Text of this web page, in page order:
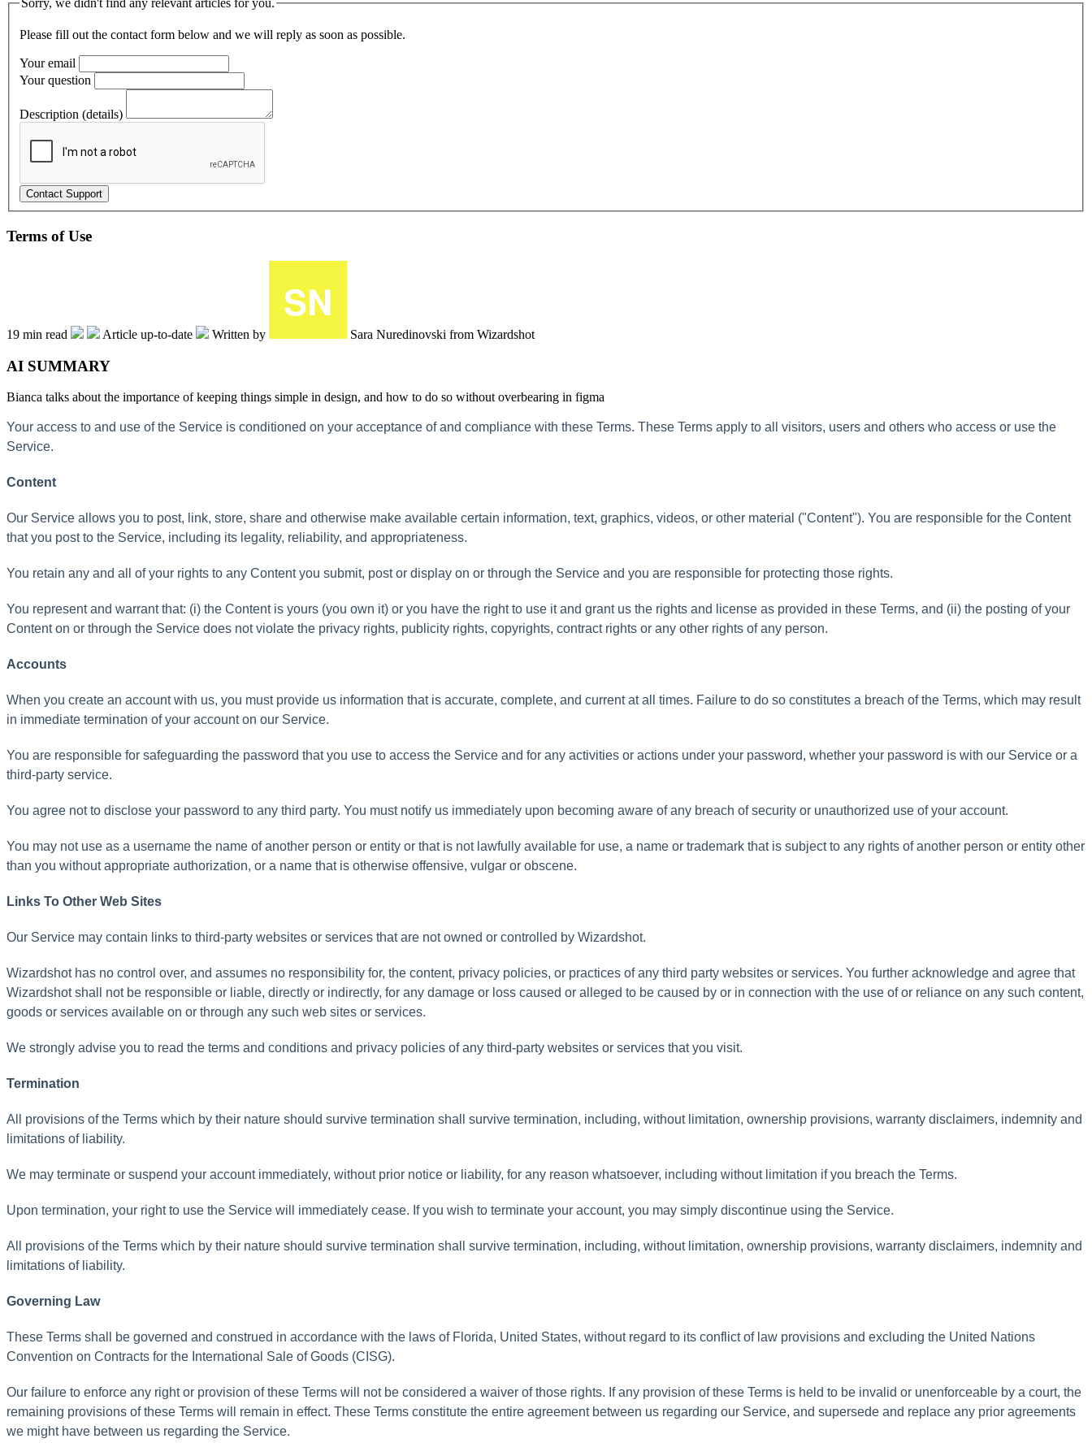
Please fill out the contact form below and we will reply as soon as possible.
Your email
Your question
Description (details)
Terms of Use
19 min read Article up-to-date Written by Sara Nuredinovski from Wizardshot
AI SUMMARY
Bianca talks about the importance of keeping things simple in design, and how to do so without overbearing in figma
Your access to and use of the Service is conditioned on your acceptance of and compliance with these Terms. These Terms apply to all visitors, users and others who access or use the
Service.
Content
Our Service allows you to post, link, store, share and otherwise make available certain information, text, graphics, videos, or other material ("Content"). You are responsible for the Content
that you post to the Service, including its legality, reliability, and appropriateness.
You retain any and all of your rights to any Content you submit, post or display on or through the Service and you are responsible for protecting those rights.
You represent and warrant that: (i) the Content is yours (you own it) or you have the right to use it and grant us the rights and license as provided in these Terms, and (ii) the posting of your
Content on or through the Service does not violate the privacy rights, publicity rights, copyrights, contract rights or any other rights of any person.
Accounts
When you create an account with us, you must provide us information that is accurate, complete, and current at all times. Failure to do so constitutes a breach of the Terms, which may result
in immediate termination of your account on our Service.
You are responsible for safeguarding the password that you use to access the Service and for any activities or actions under your password, whether your password is with our Service or a
third-party service.
You agree not to disclose your password to any third party. You must notify us immediately upon becoming aware of any breach of security or unauthorized use of your account.
You may not use as a username the name of another person or entity or that is not lawfully available for use, a name or trademark that is subject to any rights of another person or entity other
than you without appropriate authorization, or a name that is otherwise offensive, vulgar or obscene.
Links To Other Web Sites
Our Service may contain links to third-party websites or services that are not owned or controlled by Wizardshot.
Wizardshot has no control over, and assumes no responsibility for, the content, privacy policies, or practices of any third party websites or services. You further acknowledge and agree that
Wizardshot shall not be responsible or liable, directly or indirectly, for any damage or loss caused or alleged to be caused by or in connection with the use of or reliance on any such content,
goods or services available on or through any such web sites or services.
We strongly advise you to read the terms and conditions and privacy policies of any third-party websites or services that you visit.
Termination
All provisions of the Terms which by their nature should survive termination shall survive termination, including, without limitation, ownership provisions, warranty disclaimers, indemnity and
limitations of liability.
We may terminate or suspend your account immediately, without prior notice or liability, for any reason whatsoever, including without limitation if you breach the Terms.
Upon termination, your right to use the Service will immediately cease. If you wish to terminate your account, you may simply discontinue using the Service.
All provisions of the Terms which by their nature should survive termination shall survive termination, including, without limitation, ownership provisions, warranty disclaimers, indemnity and
limitations of liability.
Governing Law
These Terms shall be governed and construed in accordance with the laws of Florida, United States, without regard to its conflict of law provisions and excluding the United Nations
Convention on Contracts for the International Sale of Goods (CISG).
Our failure to enforce any right or provision of these Terms will not be considered a waiver of those rights. If any provision of these Terms is held to be invalid or unenforceable by a court, the
remaining provisions of these Terms will remain in effect. These Terms constitute the entire agreement between us regarding our Service, and supersede and replace any prior agreements
we might have between us regarding the Service.